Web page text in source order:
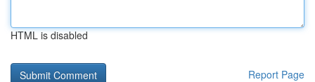
HTML is disabled
Report Page